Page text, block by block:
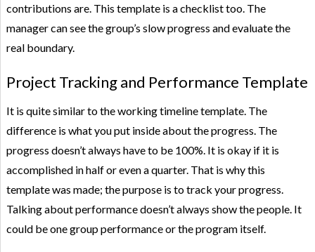
contributions are. This template is a checklist too. The
manager can see the group’s slow progress and evaluate the
real boundary.
Project Tracking and Performance Template
It is quite similar to the working timeline template. The
difference is what you put inside about the progress. The
progress doesn’t always have to be 100%. It is okay if it is
accomplished in half or even a quarter. That is why this
template was made; the purpose is to track your progress.
Talking about performance doesn’t always show the people. It
could be one group performance or the program itself.